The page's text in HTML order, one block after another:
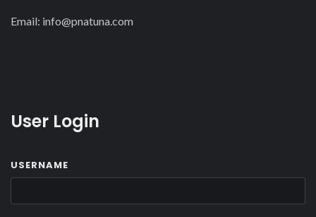
Email: info@pnatuna.com
User Login
USERNAME